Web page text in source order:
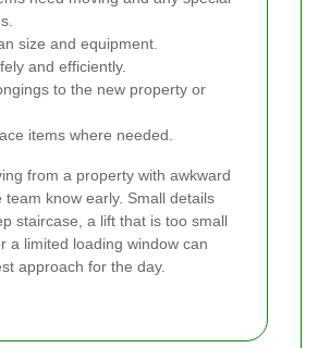
size and equipment.
and efficiently.
to the new property or
items where needed.
from a property with awkward
team know early. Small details
staircase, a lift that is too small
a limited loading window can
approach for the day.